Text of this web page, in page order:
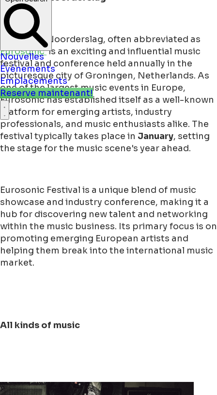
Nouvelles
Événements
Emplacements
Reserve maintenant!
Eurosonic Noorderslag, often abbreviated as
Eurosonicis an exciting and influential music
festival and conference held annually in the
picturesque city of Groningen, Netherlands. As
one of the largest music events in Europe,
Eurosonic has established itself as a well-known
platform for emerging artists, industry
professionals, and music enthusiasts alike. The
festival typically takes place in January, setting
the stage for the music scene's year ahead.
Eurosonic Festival is a unique blend of music
showcase and industry conference, making it a
hub for discovering new talent and networking
within the music business. Its primary focus is on
promoting emerging European artists and
helping them break into the international music
market.
All kinds of music